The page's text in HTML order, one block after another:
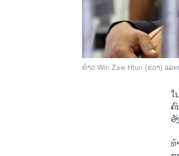
ທ້າວ Win Zaw Htun (ຂວາ) ແ
ໃ
ຄົ
ອັ
ທ້